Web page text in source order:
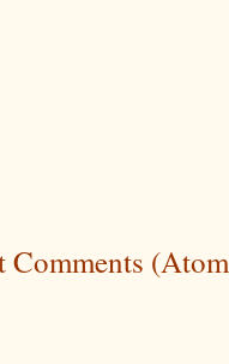
Comments